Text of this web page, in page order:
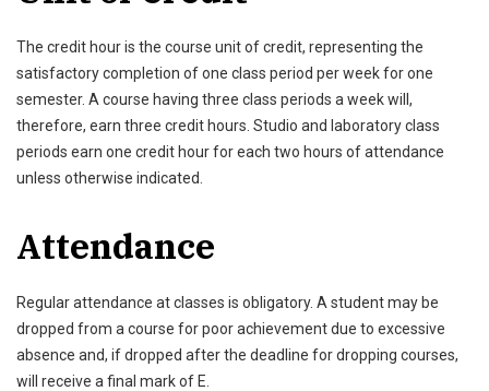
The credit hour is the course unit of credit, representing the
satisfactory completion of one class period per week for one
semester. A course having three class periods a week will,
therefore, earn three credit hours. Studio and laboratory class
periods earn one credit hour for each two hours of attendance
unless otherwise indicated.
Attendance
Regular attendance at classes is obligatory. A student may be
dropped from a course for poor achievement due to excessive
absence and, if dropped after the deadline for dropping courses,
will receive a final mark of E.